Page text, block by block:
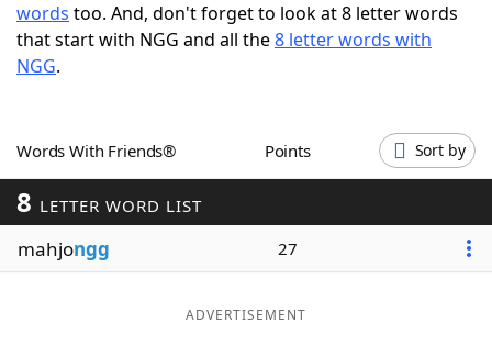
Scrabble Helpers
Word GamesHelpers
Word ListMaker
Blog
words too. And, don't forget to look at 8 letter words
that start with NGG and all the8 letter words with
NGG.
Words With Friends® Points Sort by
8 LETTER WORD LIST
mahjongg 27
ADVERTISEMENT